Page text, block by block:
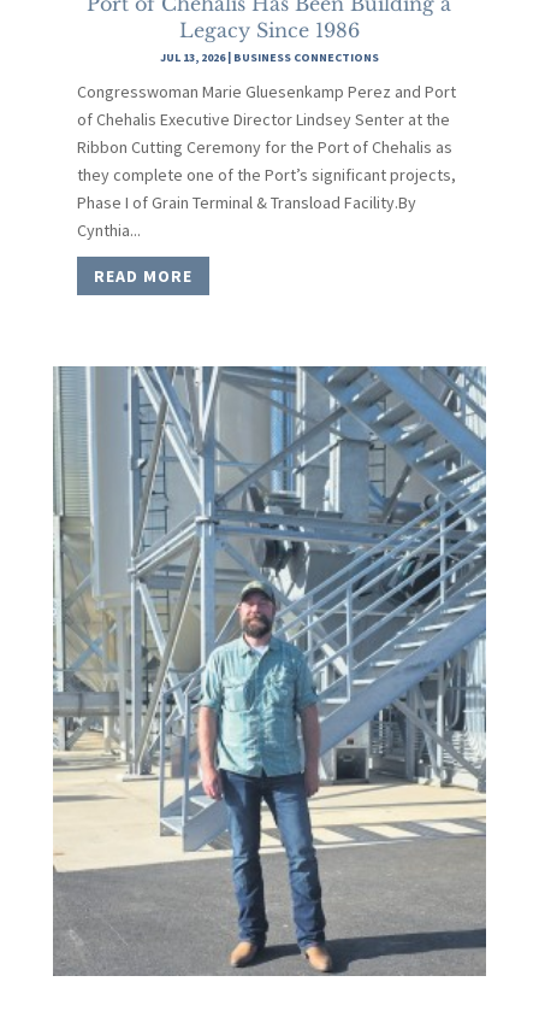
Legacy Since 1986
JUL 13, 2026| BUSINESS CONNECTIONS
Congresswoman Marie Gluesenkamp Perez and Port
of Chehalis Executive Director Lindsey Senter at the
Ribbon Cutting Ceremony for the Port of Chehalis as
they complete one of the Port’s significant projects,
Phase I of Grain Terminal & Transload Facility.By
Cynthia...
READ MORE